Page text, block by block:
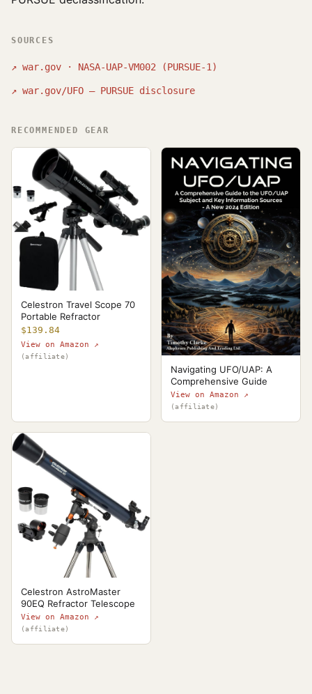
SOURCES
↗ war.gov · NASA-UAP-VM002 (PURSUE-1)
↗ war.gov/UFO — PURSUE disclosure
RECOMMENDED GEAR
Celestron Travel Scope 70
Portable Refractor
$139.84
View on Amazon ↗
(affiliate)
Navigating UFO/UAP: A
Comprehensive Guide
View on Amazon ↗
(affiliate)
Celestron AstroMaster
90EQ Refractor Telescope
View on Amazon ↗
(affiliate)